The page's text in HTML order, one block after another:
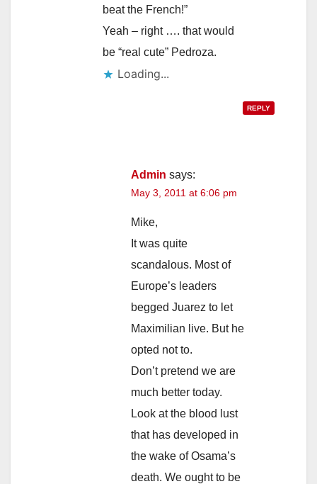
beat the French!”
Yeah – right …. that would
be “real cute” Pedroza.
Loading...
REPLY
Admin says:
May 3, 2011 at 6:06 pm
Mike,
It was quite
scandalous. Most of
Europe’s leaders
begged Juarez to let
Maximilian live. But he
opted not to.
Don’t pretend we are
much better today.
Look at the blood lust
that has developed in
the wake of Osama’s
death. We ought to be